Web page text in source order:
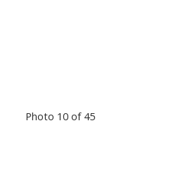
Photo 10 of 45